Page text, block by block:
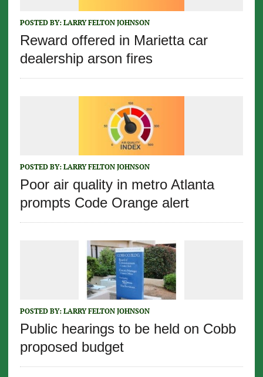
POSTED BY: LARRY FELTON JOHNSON
Reward offered in Marietta car
dealership arson fires
POSTED BY: LARRY FELTON JOHNSON
Poor air quality in metro Atlanta
prompts Code Orange alert
POSTED BY: LARRY FELTON JOHNSON
Public hearings to be held on Cobb
proposed budget